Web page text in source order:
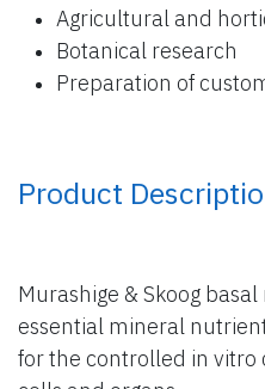
Agricultural and
Botanical research
Preparation of
Product
Murashige & Skoog
essential mineral
for the controlled in vitro